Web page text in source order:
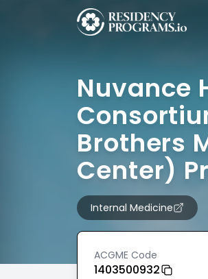
Nuvance
Brothers
Center)
Internal Medicine
ACGME Code
1403500932